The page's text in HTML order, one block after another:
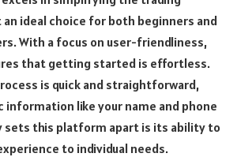
ideal choice for both beginners and
With a focus on user-friendliness,
that getting started is effortless.
is quick and straightforward,
information like your name and phone
sets this platform apart is its ability to
to individual needs.